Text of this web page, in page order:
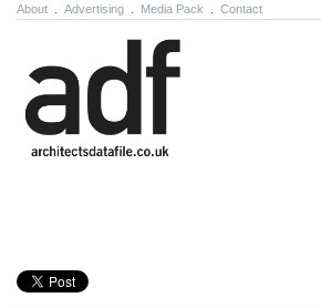
About Advertising Media Pack Contact